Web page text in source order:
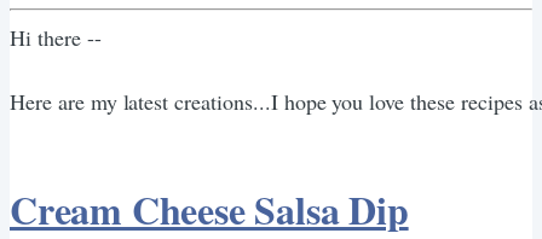
Hi there --
Here are my latest creations...I hope you love these recipes
Cream Cheese Salsa Dip